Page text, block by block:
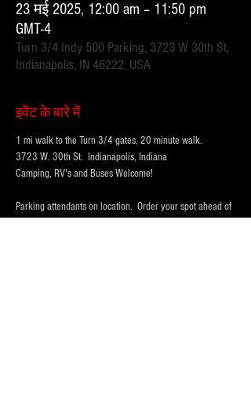
23 मई 2025, 12:00 am – 11:50 pm
GMT-4
Turn 3/4 Indy 500 Parking, 3723 W 30th St,
Indianapolis, IN 46222, USA
इवेंट के बारे में
1 mi walk to the Turn 3/4 gates, 20 minute walk.
3723 W. 30th St.  Indianapolis, Indiana
Camping, RV's and Buses Welcome!
Parking attendants on location.  Order your spot ahead of